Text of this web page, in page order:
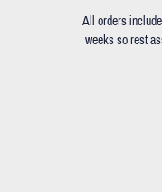
All orders
weeks so rest